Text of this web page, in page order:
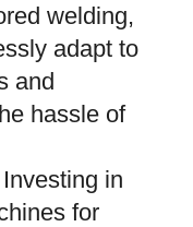
welding,
adapt to
and
hassle of
Investing in
for